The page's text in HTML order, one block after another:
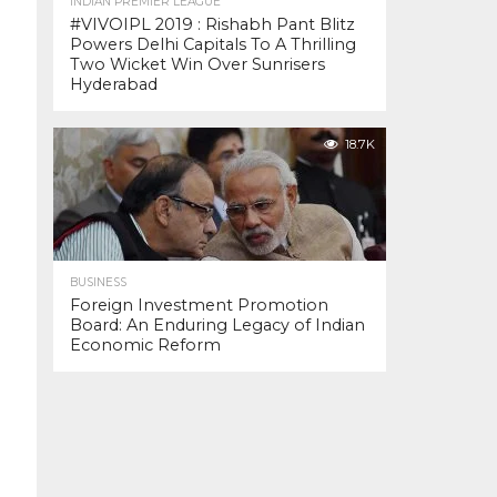
#VIVOIPL 2019 : Rishabh Pant Blitz
Powers Delhi Capitals To A Thrilling
Two Wicket Win Over Sunrisers
Hyderabad
18.7K
BUSINESS
Foreign Investment Promotion
Board: An Enduring Legacy of Indian
Economic Reform